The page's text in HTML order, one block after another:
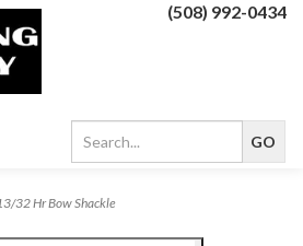
(508) 992-0434
32 Hr Bow Shackle